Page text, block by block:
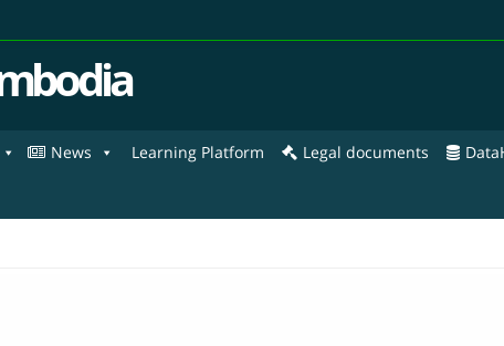
News Learning Platform Legal documents